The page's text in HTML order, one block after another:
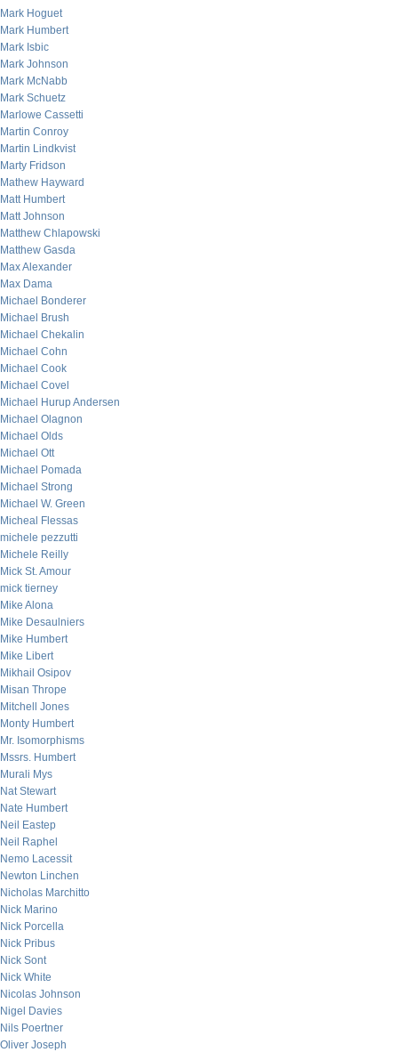
Mark Hoguet
Mark Humbert
Mark Isbic
Mark Johnson
Mark McNabb
Mark Schuetz
Marlowe Cassetti
Martin Conroy
Martin Lindkvist
Marty Fridson
Mathew Hayward
Matt Humbert
Matt Johnson
Matthew Chlapowski
Matthew Gasda
Max Alexander
Max Dama
Michael Bonderer
Michael Brush
Michael Chekalin
Michael Cohn
Michael Cook
Michael Covel
Michael Hurup Andersen
Michael Olagnon
Michael Olds
Michael Ott
Michael Pomada
Michael Strong
Michael W. Green
Micheal Flessas
michele pezzutti
Michele Reilly
Mick St. Amour
mick tierney
Mike Alona
Mike Desaulniers
Mike Humbert
Mike Libert
Mikhail Osipov
Misan Thrope
Mitchell Jones
Monty Humbert
Mr. Isomorphisms
Mssrs. Humbert
Murali Mys
Nat Stewart
Nate Humbert
Neil Eastep
Neil Raphel
Nemo Lacessit
Newton Linchen
Nicholas Marchitto
Nick Marino
Nick Porcella
Nick Pribus
Nick Sont
Nick White
Nicolas Johnson
Nigel Davies
Nils Poertner
Oliver Joseph